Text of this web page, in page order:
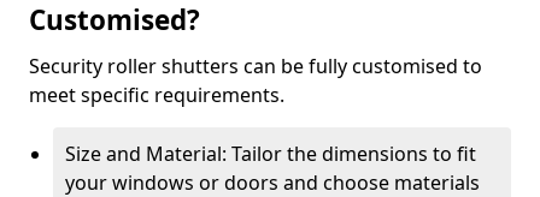
Customised?
Security roller shutters can be fully customised to
meet specific requirements.
Size and Material: Tailor the dimensions to fit
your windows or doors and choose materials